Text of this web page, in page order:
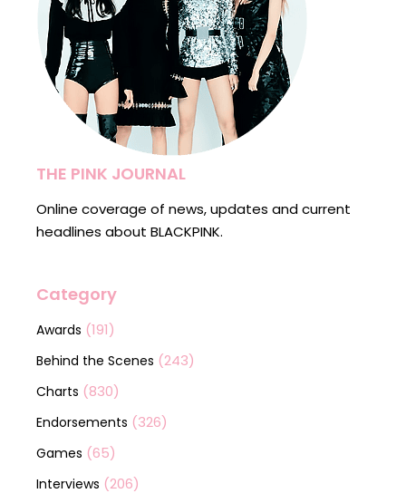
THE PINK JOURNAL
Online coverage of news, updates and current
headlines about BLACKPINK.
Category
Awards (191)
Behind the Scenes (243)
Charts (830)
Endorsements (326)
Games (65)
Interviews (206)